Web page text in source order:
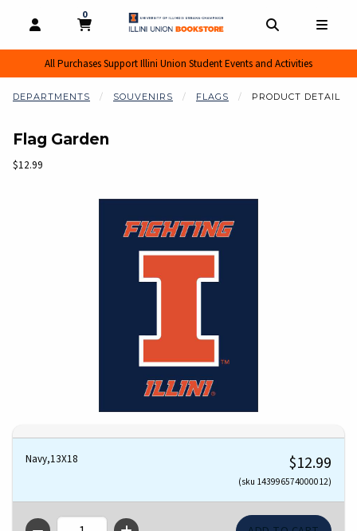
OPEN AND CLOSE PROFILE LINKS
MY CART
0
MY CART, 0 ITEMS
All Purchases Support Illini Union Student Events and Activities
DEPARTMENTS SOUVENIRS FLAGS PRODUCT DETAIL
Flag Garden
Our Price:
$12.99
Navy,13X18 $12.99
(sku 143996574000012)